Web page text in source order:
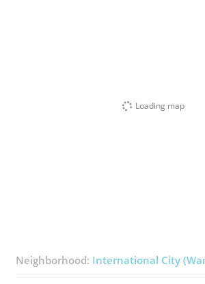
Loading map
Neighborhood: International City